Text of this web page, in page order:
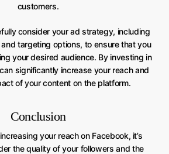
customers.
consider your ad strategy, including
targeting options, to ensure that you
your desired audience. By investing in
significantly increase your reach and
of your content on the platform.
Conclusion
your reach on Facebook, it’s
the quality of your followers and the